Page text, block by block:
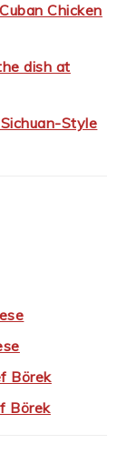
Chicken
dish at
Style
Börek
Börek